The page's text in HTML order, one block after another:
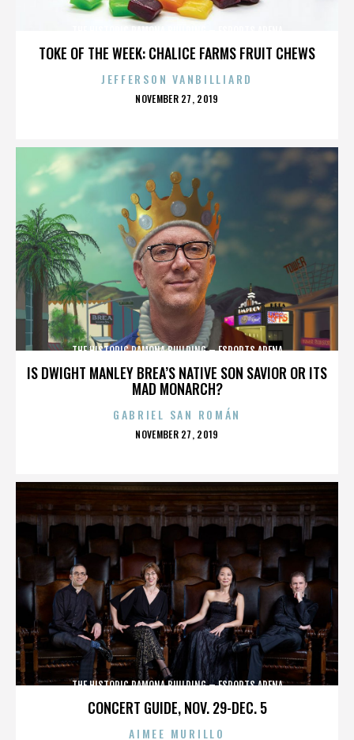
TOKE OF THE WEEK: CHALICE FARMS FRUIT CHEWS
JEFFERSON VANBILLIARD
POSTED
NOVEMBER 27, 2019
IS DWIGHT MANLEY BREA’S NATIVE SON SAVIOR OR ITS
MAD MONARCH?
THE HISTORIC RAMONA BUILDING – ESPORTS ARENA
GABRIEL SAN ROMÁN
POSTED
NOVEMBER 27, 2019
CONCERT GUIDE, NOV. 29-DEC. 5
THE HISTORIC RAMONA BUILDING – ESPORTS ARENA
AIMEE MURILLO